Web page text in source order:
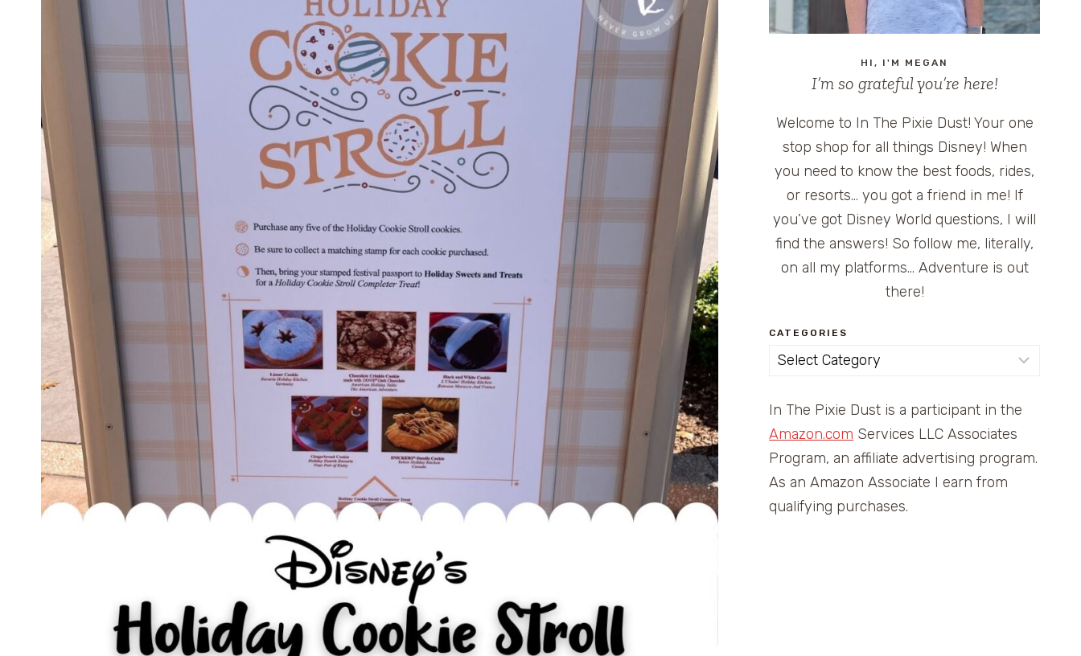
HI, I'M MEGAN
I’m so grateful you’re here!
Welcome to In The Pixie Dust! Your one
stop shop for all things Disney! When
you need to know the best foods, rides,
or resorts… you got a friend in me! If
you’ve got Disney World questions, I will
find the answers! So follow me, literally,
on all my platforms… Adventure is out
there!
CATEGORIES
Categories
In The Pixie Dust is a participant in the
Amazon.com Services LLC Associates
Program, an affiliate advertising program.
As an Amazon Associate I earn from
qualifying purchases.